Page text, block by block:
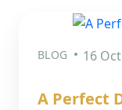
BLOG 16
A Perfect